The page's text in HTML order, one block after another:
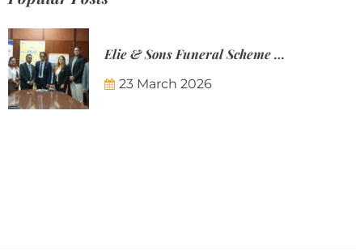
Elie & Sons Funeral Scheme and the Mauritius Post are partnering to make funeral plans more accessible to Mauritian families.
23 March 2026